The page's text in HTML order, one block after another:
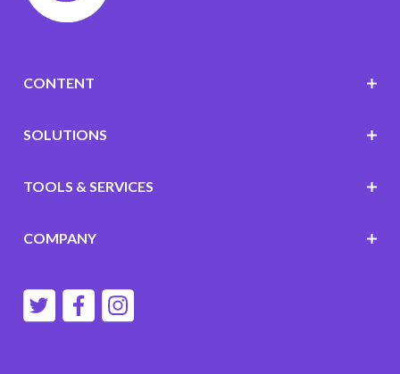
CONTENT
SOLUTIONS
TOOLS & SERVICES
COMPANY